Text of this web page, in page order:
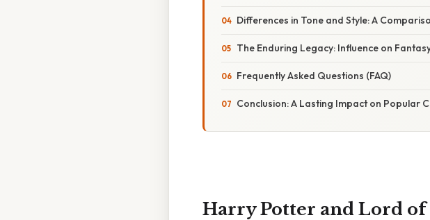
Differences in Tone and Style: A
The Enduring Legacy: Influence on
Frequently Asked Questions (FAQ)
Conclusion: A Lasting Impact on Popular
Harry Potter and Lord of